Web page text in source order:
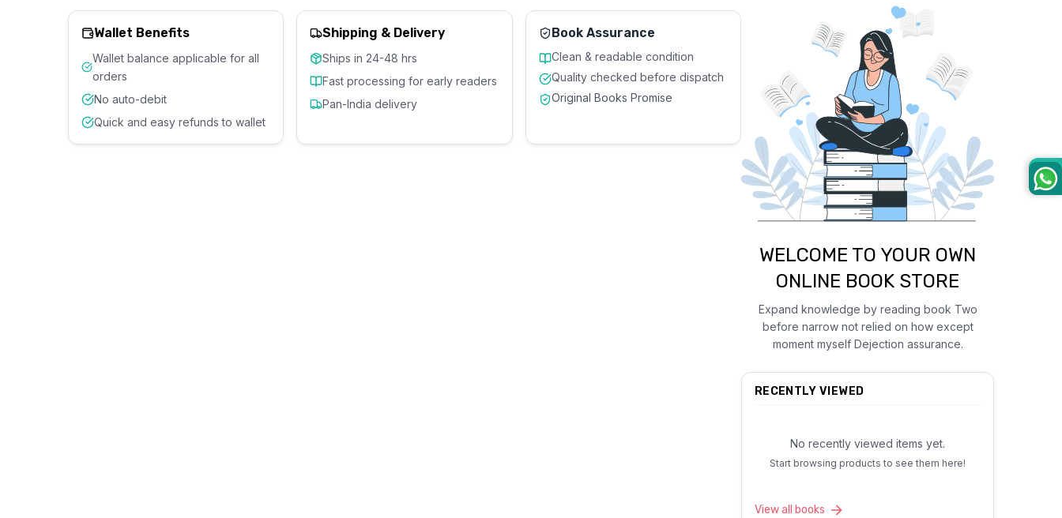
Wallet Benefits
Wallet balance applicable for all
orders
No auto-debit
Quick and easy refunds to wallet
Shipping & Delivery
Ships in 24-48 hrs
Fast processing for early readers
Pan-India delivery
Book Assurance
Clean & readable condition
Quality checked before dispatch
Original Books Promise
WELCOME TO YOUR OWN
ONLINE BOOK STORE
Expand knowledge by reading book Two
before narrow not relied on how except
moment myself Dejection assurance.
RECENTLY VIEWED
No recently viewed items yet.
Start browsing products to see them here!
View all books